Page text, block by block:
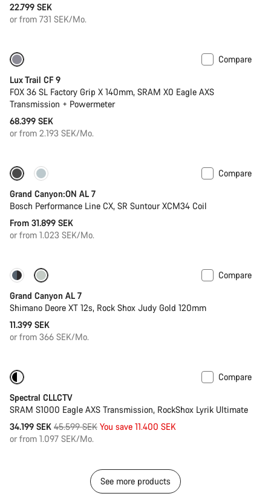
22.799 SEK
or from 731 SEK/Mo.
Compare
Lux Trail CF 9
FOX 36 SL Factory Grip X 140mm, SRAM X0 Eagle AXS
Transmission + Powermeter
68.399 SEK
or from 2.193 SEK/Mo.
Only available in L | XL
Compare
Grand Canyon:ON AL 7
Bosch Performance Line CX, SR Suntour XCM34 Coil
From 31.899 SEK
or from 1.023 SEK/Mo.
New
Compare
Grand Canyon AL 7
Shimano Deore XT 12s, Rock Shox Judy Gold 120mm
11.399 SEK
or from 366 SEK/Mo.
Compare
Spectral CLLCTV
SRAM S1000 Eagle AXS Transmission, RockShox Lyrik Ultimate
34.199 SEK Original
price
45.599 SEK You save 11.400 SEK
or from 1.097 SEK/Mo.
See more products